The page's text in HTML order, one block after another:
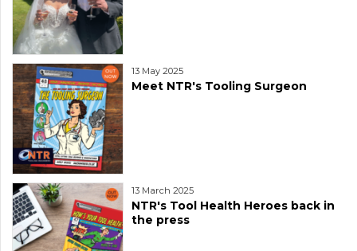
13 May 2025
Meet NTR's Tooling Surgeon
13 March 2025
NTR's Tool Health Heroes back in
the press